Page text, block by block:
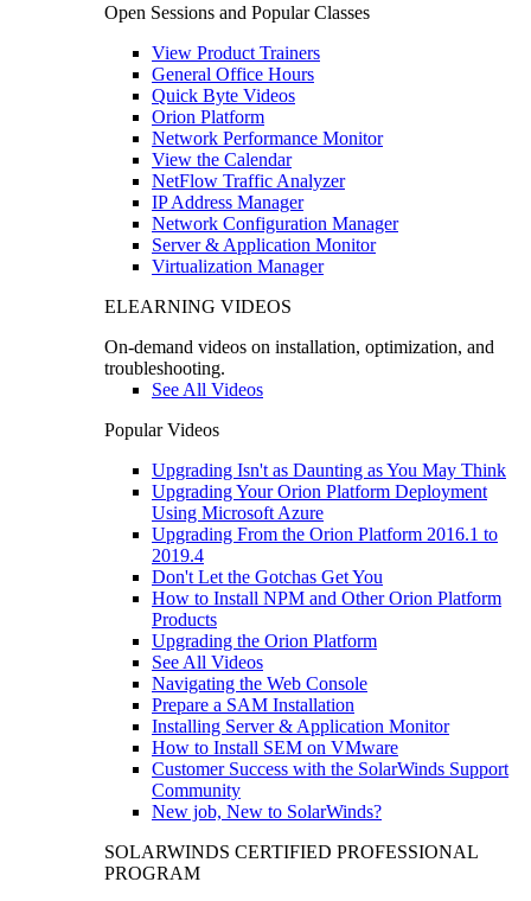
Open Sessions and Popular Classes
View Product Trainers
General Office Hours
Quick Byte Videos
Orion Platform
Network Performance Monitor
View the Calendar
NetFlow Traffic Analyzer
IP Address Manager
Network Configuration Manager
Server & Application Monitor
Virtualization Manager
ELEARNING VIDEOS
On-demand videos on installation, optimization, and
troubleshooting.
See All Videos
Popular Videos
Upgrading Isn't as Daunting as You May Think
Upgrading Your Orion Platform Deployment
Using Microsoft Azure
Upgrading From the Orion Platform 2016.1 to
2019.4
Don't Let the Gotchas Get You
How to Install NPM and Other Orion Platform
Products
Upgrading the Orion Platform
See All Videos
Navigating the Web Console
Prepare a SAM Installation
Installing Server & Application Monitor
How to Install SEM on VMware
Customer Success with the SolarWinds Support
Community
New job, New to SolarWinds?
SOLARWINDS CERTIFIED PROFESSIONAL
PROGRAM